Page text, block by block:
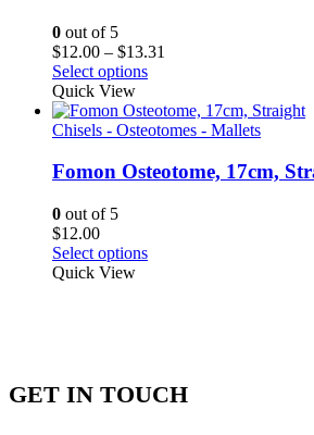
0 out of 5
$12.00 – $13.31
through
$13.31
Select options
Quick View
Chisels - Osteotomes - Mallets
Fomon Osteotome, 17cm,
0 out of 5
$12.00
Select options
Quick View
GET IN TOUCH